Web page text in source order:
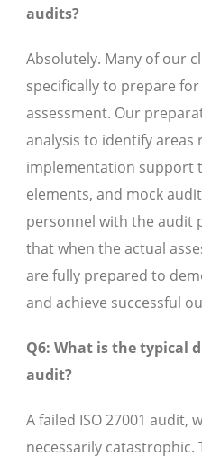
audits?
Absolutely. Many of our
specifically to prepare for
assessment. Our
analysis to identify
implementation support
elements, and mock
personnel with the audit
that when the actual
are fully prepared to
and achieve successful
Q6: What is the typical
audit?
A failed ISO 27001 audit,
necessarily catastrophic.